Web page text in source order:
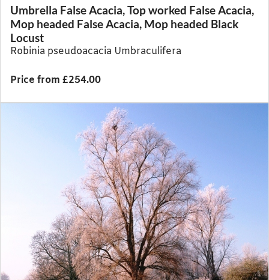
Umbrella False Acacia, Top worked False Acacia,
Mop headed False Acacia, Mop headed Black
Locust
Robinia pseudoacacia Umbraculifera
Price from £254.00